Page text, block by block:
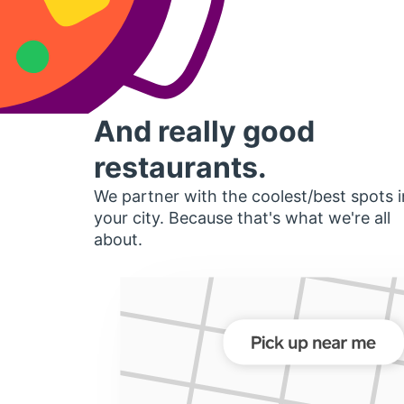
And really good
restaurants.
We partner with the coolest/best spots
your city. Because that's what we're all
about.